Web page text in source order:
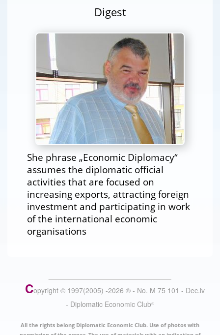
Digest
She phrase „Economic Diplomacy“
assumes the diplomatic official
activities that are focused on
increasing exports, attracting foreign
investment and participating in work
of the international economic
organisations
Copyright © 1997(2005) -2026 ® - No. M 75 101 - Dec.lv
- Diplomatic Economic Club®
All the rights belong Diplomatic Economic Club. Use of photos with